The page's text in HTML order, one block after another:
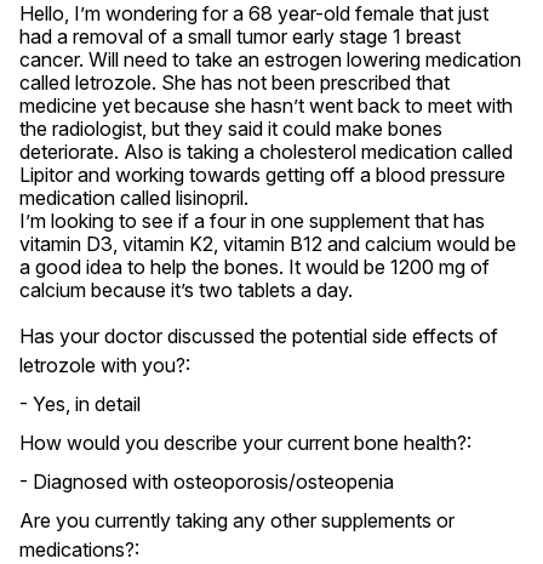
Hello, I’m wondering for a 68 year-old female that just
had a removal of a small tumor early stage 1 breast
cancer. Will need to take an estrogen lowering medication
called letrozole. She has not been prescribed that
medicine yet because she hasn’t went back to meet with
the radiologist, but they said it could make bones
deteriorate. Also is taking a cholesterol medication called
Lipitor and working towards getting off a blood pressure
medication called lisinopril.
I’m looking to see if a four in one supplement that has
vitamin D3, vitamin K2, vitamin B12 and calcium would be
a good idea to help the bones. It would be 1200 mg of
calcium because it’s two tablets a day.
Has your doctor discussed the potential side effects of
letrozole with you?:
- Yes, in detail
How would you describe your current bone health?:
- Diagnosed with osteoporosis/osteopenia
Are you currently taking any other supplements or
medications?: